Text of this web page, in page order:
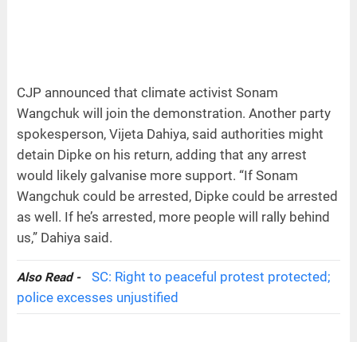
CJP announced that climate activist Sonam
Wangchuk will join the demonstration. Another party
spokesperson, Vijeta Dahiya, said authorities might
detain Dipke on his return, adding that any arrest
would likely galvanise more support. “If Sonam
Wangchuk could be arrested, Dipke could be arrested
as well. If he’s arrested, more people will rally behind
us,” Dahiya said.
Also Read -
SC: Right to peaceful protest protected;
police excesses unjustified